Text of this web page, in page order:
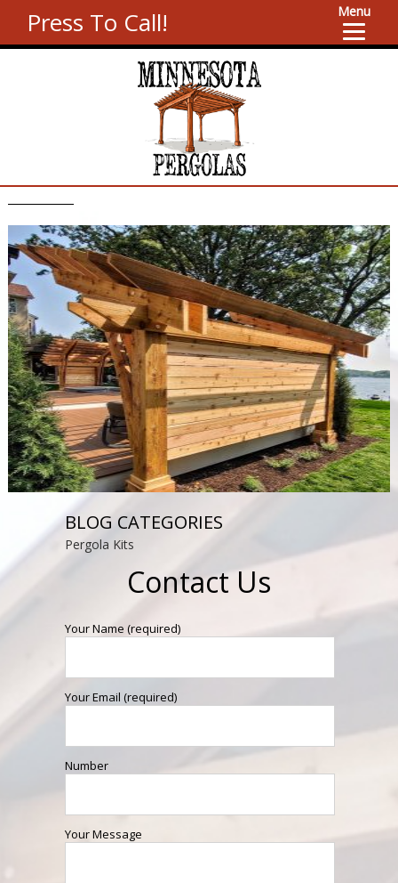
Press To Call! Menu
BLOG CATEGORIES
Pergola Kits
Contact Us
Your Name (required)
Your Email (required)
Number
Your Message